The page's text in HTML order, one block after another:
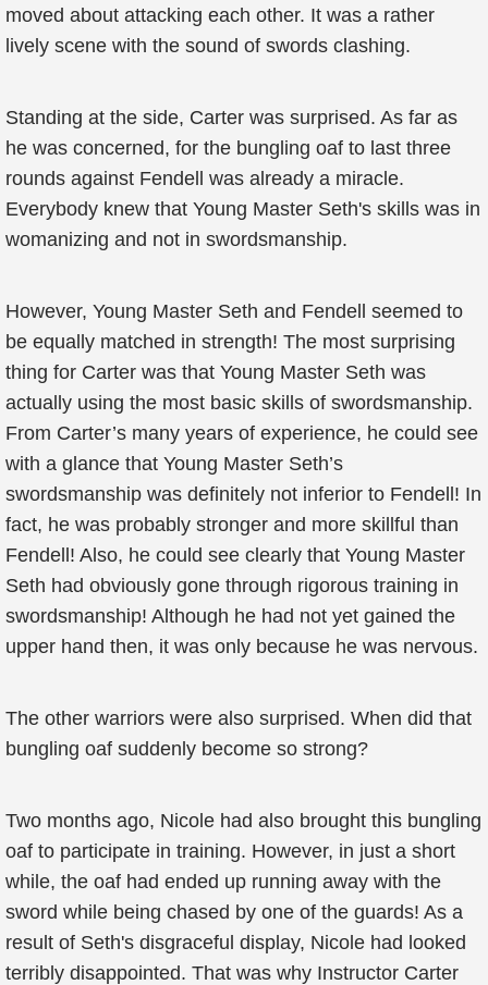
moved about attacking each other. It was a rather
lively scene with the sound of swords clashing.
Standing at the side, Carter was surprised. As far as
he was concerned, for the bungling oaf to last three
rounds against Fendell was already a miracle.
Everybody knew that Young Master Seth's skills was in
womanizing and not in swordsmanship.
However, Young Master Seth and Fendell seemed to
be equally matched in strength! The most surprising
thing for Carter was that Young Master Seth was
actually using the most basic skills of swordsmanship.
From Carter’s many years of experience, he could see
with a glance that Young Master Seth’s
swordsmanship was definitely not inferior to Fendell! In
fact, he was probably stronger and more skillful than
Fendell! Also, he could see clearly that Young Master
Seth had obviously gone through rigorous training in
swordsmanship! Although he had not yet gained the
upper hand then, it was only because he was nervous.
The other warriors were also surprised. When did that
bungling oaf suddenly become so strong?
Two months ago, Nicole had also brought this bungling
oaf to participate in training. However, in just a short
while, the oaf had ended up running away with the
sword while being chased by one of the guards! As a
result of Seth's disgraceful display, Nicole had looked
terribly disappointed. That was why Instructor Carter